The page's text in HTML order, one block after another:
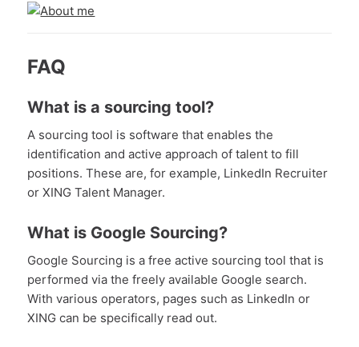
FAQ
What is a sourcing tool?
A sourcing tool is software that enables the
identification and active approach of talent to fill
positions. These are, for example, LinkedIn Recruiter
or XING Talent Manager.
What is Google Sourcing?
Google Sourcing is a free active sourcing tool that is
performed via the freely available Google search.
With various operators, pages such as LinkedIn or
XING can be specifically read out.